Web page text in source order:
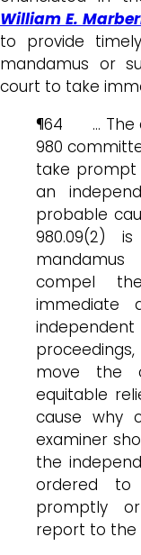
William E.
to provide
mandamus or
court to take
¶64 … The
980
take prompt
an
probable
980.09(2)
compel
move the
equitable
cause why
examiner
the
ordered to
promptly
report to the